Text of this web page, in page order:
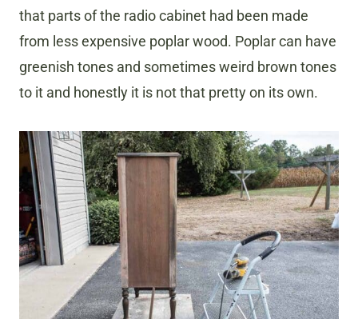
that parts of the radio cabinet had been made
from less expensive poplar wood. Poplar can have
greenish tones and sometimes weird brown tones
to it and honestly it is not that pretty on its own.